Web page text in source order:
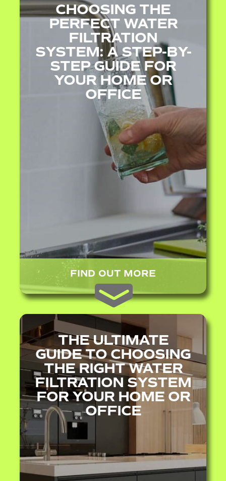
CHOOSING THE
PERFECT WATER
FILTRATION
SYSTEM: A STEP-BY-
STEP GUIDE FOR
YOUR HOME OR
OFFICE
FIND OUT MORE
THE ULTIMATE
GUIDE TO CHOOSING
THE RIGHT WATER
FILTRATION SYSTEM
FOR YOUR HOME OR
OFFICE